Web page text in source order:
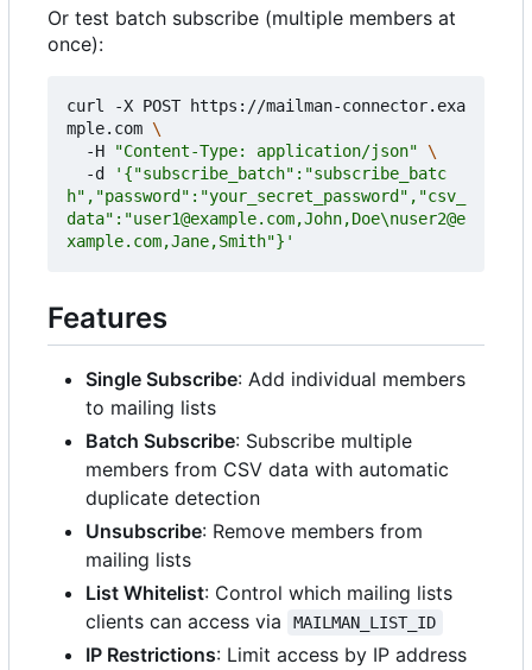
Or test batch subscribe (multiple members at
once):
curl -X POST https://mailman-connector.exa
mple.com
  -H
"Content-Type: application/json"
  -d
'{"subscribe_batch":"subscribe_batc
h","password":"your_secret_password","csv_
data":"user1@example.com,John,Doe\nuser2@e
xample.com,Jane,Smith"}'
Features
Single Subscribe: Add individual members
to mailing lists
Batch Subscribe: Subscribe multiple
members from CSV data with automatic
duplicate detection
Unsubscribe: Remove members from
mailing lists
List Whitelist: Control which mailing lists
clients can access via
MAILMAN_LIST_ID
IP Restrictions: Limit access by IP address